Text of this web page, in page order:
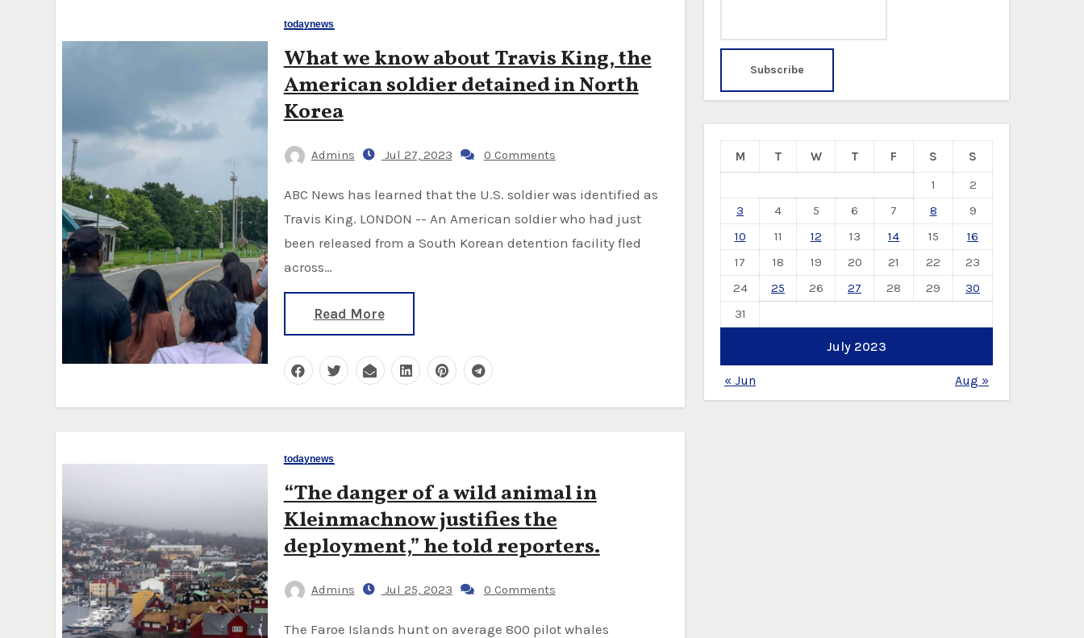
todaynews
What we know about Travis King, the
American soldier detained in North
Korea
Admins Jul 27, 2023 0 Comments
ABC News has learned that the U.S. soldier was identified as
Travis King. LONDON -- An American soldier who had just
been released from a South Korean detention facility fled
across…
Read More
todaynews
“The danger of a wild animal in
Kleinmachnow justifies the
deployment,” he told reporters.
Admins Jul 25, 2023 0 Comments
The Faroe Islands hunt on average 800 pilot whales
July 2023
M T W T F S
S
1
2
3
4 5 6 7 8
9
10
11 12 13 14 15
16
17
18 19 20 21 22
23
24
25 26 27 28 29
30
31
« Jun Aug »